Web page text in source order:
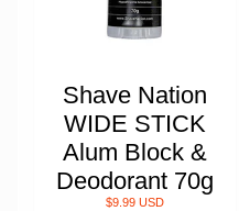
Shave Nation
WIDE STICK
Alum Block &
Deodorant 70g
$9.99 USD